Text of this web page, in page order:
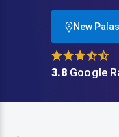
3.8 Google